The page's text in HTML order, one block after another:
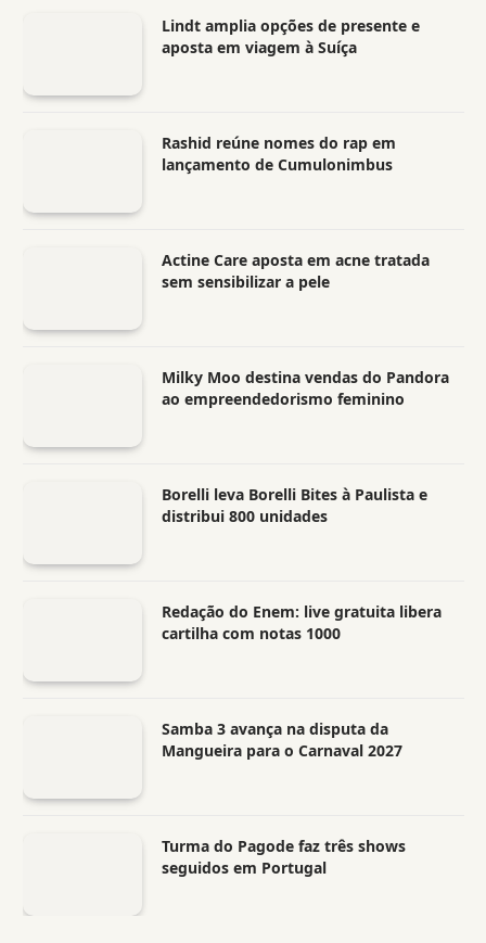
Lindt amplia opções de presente e
aposta em viagem à Suíça
Rashid reúne nomes do rap em
lançamento de Cumulonimbus
Actine Care aposta em acne tratada
sem sensibilizar a pele
Milky Moo destina vendas do Pandora
ao empreendedorismo feminino
Borelli leva Borelli Bites à Paulista e
distribui 800 unidades
Redação do Enem: live gratuita libera
cartilha com notas 1000
Samba 3 avança na disputa da
Mangueira para o Carnaval 2027
Turma do Pagode faz três shows
seguidos em Portugal